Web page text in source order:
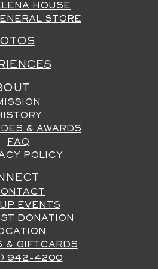
HOUSE
STORE
& AWARDS
FAQ
POLICY
EVENTS
DONATION
& GIFTCARDS
942-4200